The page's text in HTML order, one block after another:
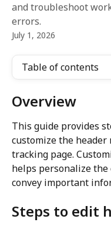
and troubleshoot
errors.
July 1, 2026
Table of contents
Overview
This guide provides
customize the header
tracking page.
helps personalize the
convey important
Steps to edit